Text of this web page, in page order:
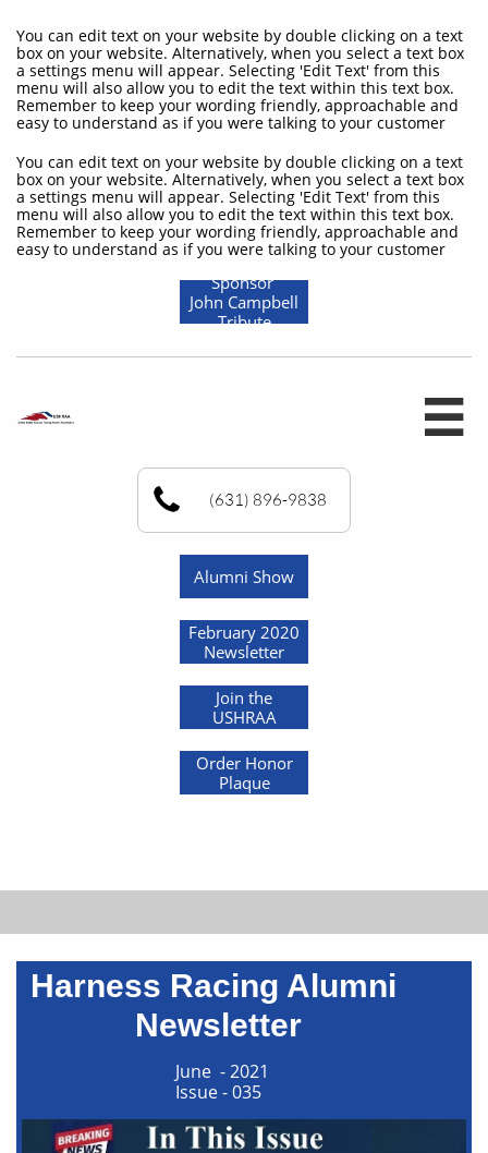
You can edit text on your website by double clicking on a text
box on your website. Alternatively, when you select a text box
a settings menu will appear. Selecting 'Edit Text' from this
menu will also allow you to edit the text within this text box.
Remember to keep your wording friendly, approachable and
easy to understand as if you were talking to your customer
You can edit text on your website by double clicking on a text
box on your website. Alternatively, when you select a text box
a settings menu will appear. Selecting 'Edit Text' from this
menu will also allow you to edit the text within this text box.
Remember to keep your wording friendly, approachable and
easy to understand as if you were talking to your customer
Sponsor
John Campbell
Tribute

(631) 896-9838
Alumni Show
February 2020
Newsletter
Join the
USHRAA
Order Honor
Plaque
Harness Racing Alumni
Newsletter​​
June - 2021
Issue - 035